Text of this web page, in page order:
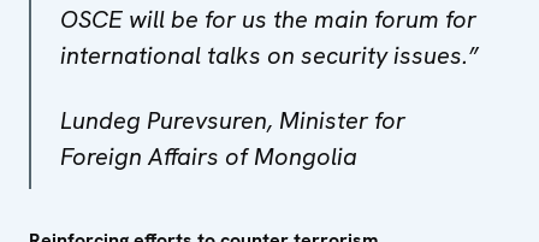
OSCE will be for us the main forum for
international talks on security issues.”
Lundeg Purevsuren, Minister for
Foreign Affairs of Mongolia